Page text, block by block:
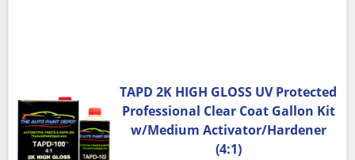
TAPD 2K HIGH GLOSS UV Protected
Professional Clear Coat Gallon Kit
w/Medium Activator/Hardener
(4:1)